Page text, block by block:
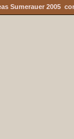
Sumerauer 2005